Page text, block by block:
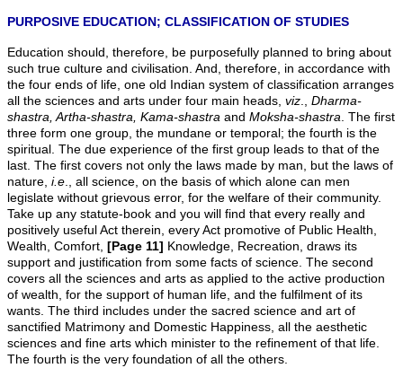
PURPOSIVE EDUCATION; CLASSIFICATION OF STUDIES
Education should, therefore, be purposefully planned to bring about
such true culture and civilisation. And, therefore, in accordance with
the four ends of life, one old Indian system of classification arranges
all the sciences and arts under four main heads, viz
Dharma-
shastra, Artha-shastra, Kama-shastra and Moksha-shastra . The first
three form one group, the mundane or temporal; the fourth is the
spiritual. The due experience of the first group leads to that of the
last. The first covers not only the laws made by man, but the laws of
nature, i.e ., all science, on the basis of which alone can men
legislate without grievous error, for the welfare of their community.
Take up any statute-book and you will find that every really and
positively useful Act therein, every Act promotive of Public Health,
Wealth, Comfort, [Page 11] Knowledge, Recreation, draws its
support and justification from some facts of science. The second
covers all the sciences and arts as applied to the active production
of wealth, for the support of human life, and the fulfilment of its
wants. The third includes under the sacred science and art of
sanctified Matrimony and Domestic Happiness, all the aesthetic
sciences and fine arts which minister to the refinement of that life.
The fourth is the very foundation of all the others.